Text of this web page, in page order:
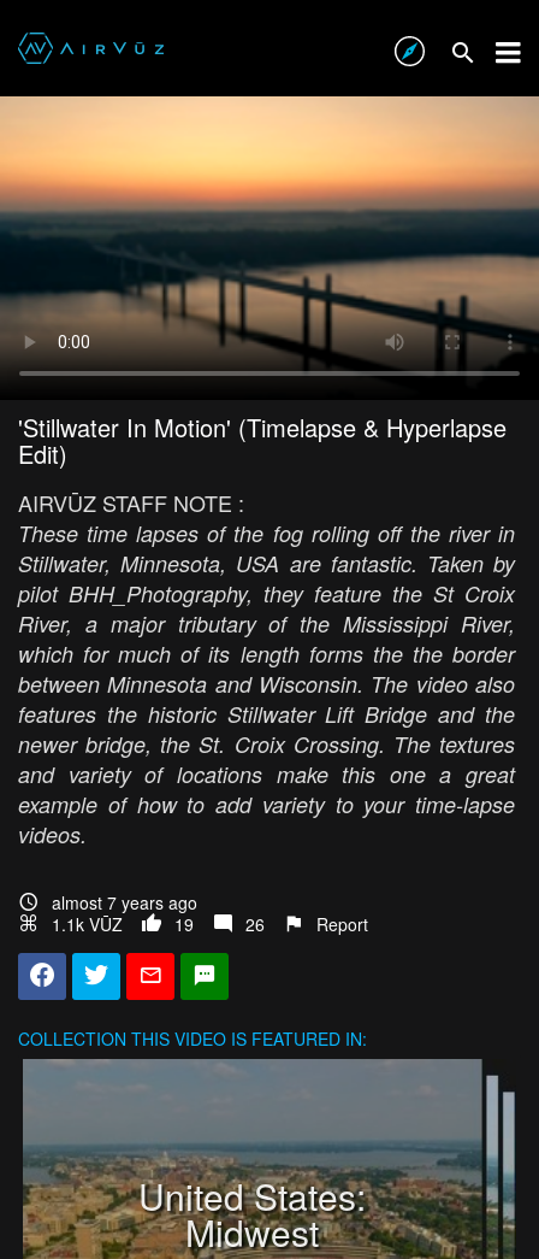
'Stillwater In Motion' (Timelapse & Hyperlapse
Edit)
AIRVŪZ STAFF NOTE :
These time lapses of the fog rolling off the river in
Stillwater, Minnesota, USA are fantastic. Taken by
pilot BHH_Photography, they feature the St Croix
River, a major tributary of the Mississippi River,
which for much of its length forms the the border
between Minnesota and Wisconsin. The video also
features the historic Stillwater Lift Bridge and the
newer bridge, the St. Croix Crossing. The textures
and variety of locations make this one a great
example of how to add variety to your time-lapse
videos.
almost 7 years ago
1.1k VŪZ
19 26 Report
COLLECTION THIS VIDEO IS FEATURED IN:
United States:
Midwest